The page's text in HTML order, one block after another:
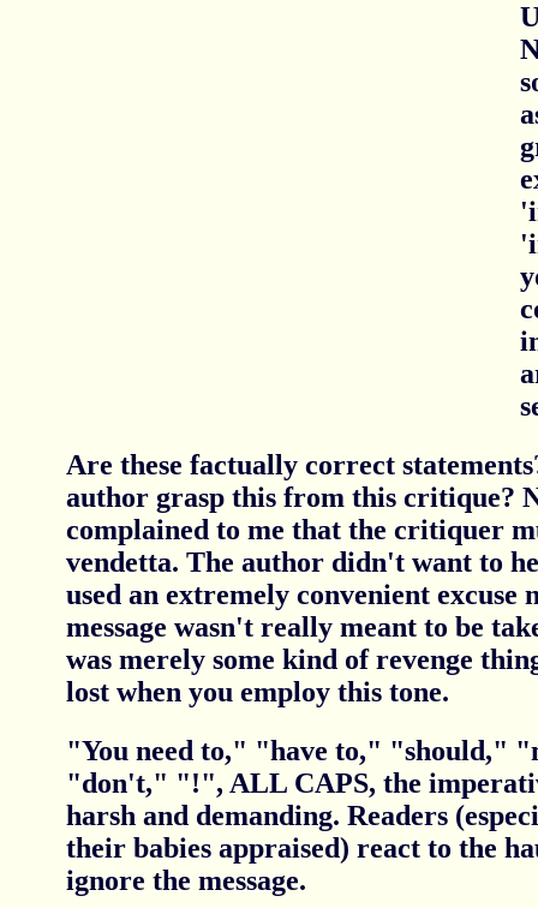
Are these factually correct
author grasp this from this critique?
complained to me that the critiquer
vendetta. The author didn't want to
used an extremely convenient excuse
message wasn't really meant to be
was merely some kind of revenge
lost when you employ this tone.
"You need to," "have to," "should,"
"don't," "!", ALL CAPS, the
harsh and demanding. Readers
their babies appraised) react to the
ignore the message.